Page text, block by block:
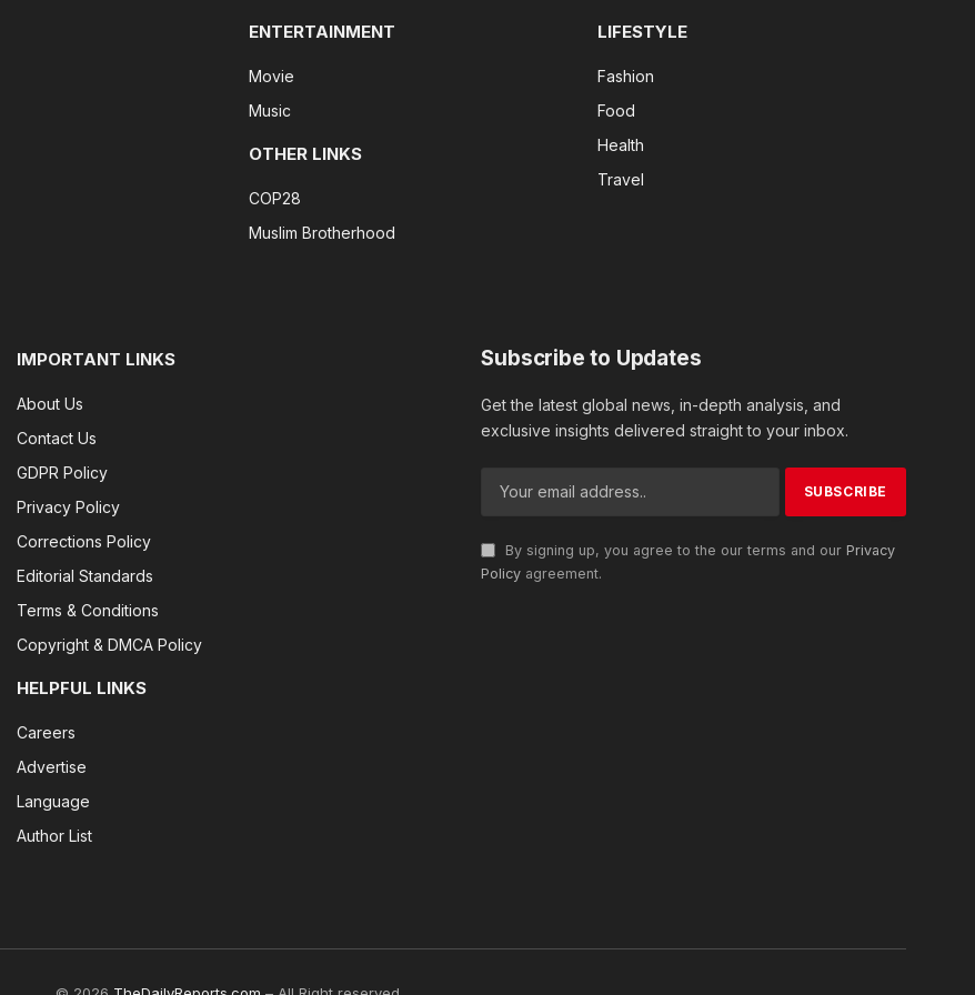
ENTERTAINMENT
Movie
Music
OTHER LINKS
COP28
Muslim Brotherhood
LIFESTYLE
Fashion
Food
Health
Travel
IMPORTANT LINKS
About Us
Contact Us
GDPR Policy
Privacy Policy
Corrections Policy
Editorial Standards
Terms & Conditions
Copyright & DMCA Policy
HELPFUL LINKS
Careers
Advertise
Language
Author List
Subscribe to Updates
Get the latest global news, in-depth analysis, and
exclusive insights delivered straight to your inbox.
By signing up, you agree to the our terms and our Privacy
Policy agreement.